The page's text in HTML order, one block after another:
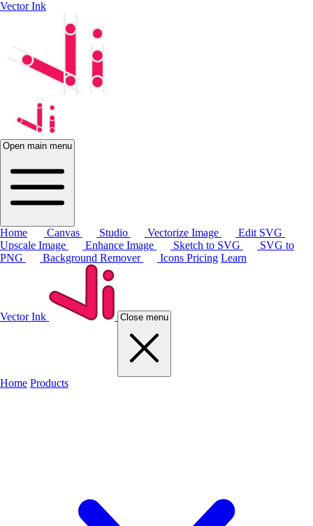
Vector Ink
Open main menu
Home Canvas Studio Vectorize Image
Edit SVG
Upscale Image
Enhance Image Sketch to SVG
SVG to
PNG
Background Remover Icons Pricing Learn
Vector Ink Close menu
Home Products